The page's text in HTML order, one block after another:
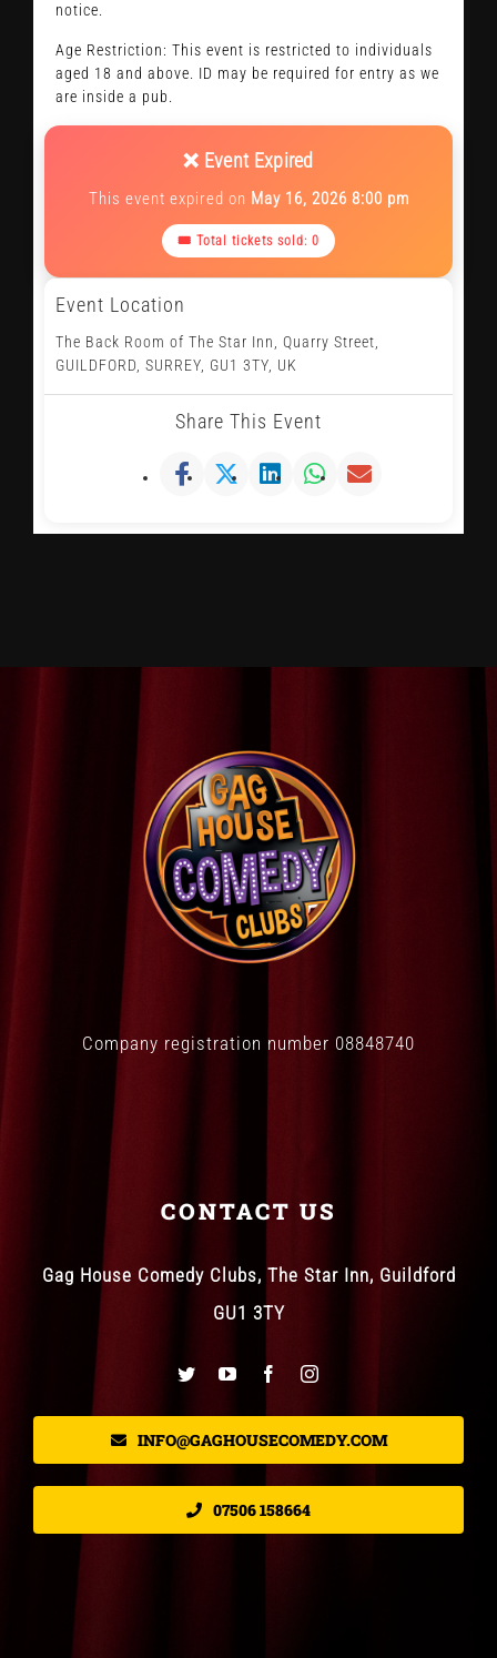
notice.
Age Restriction: This event is restricted to individuals
aged 18 and above. ID may be required for entry as we
are inside a pub.
❌ Event Expired
This event expired on May 16, 2026 8:00 pm
🎟 Total tickets sold: 0
Event Location
The Back Room of The Star Inn, Quarry Street,
GUILDFORD, SURREY, GU1 3TY, UK
Share This Event
Company registration number 08848740
CONTACT US
Gag House Comedy Clubs, The Star Inn, Guildford
GU1 3TY
INFO@GAGHOUSECOMEDY.COM
07506 158664